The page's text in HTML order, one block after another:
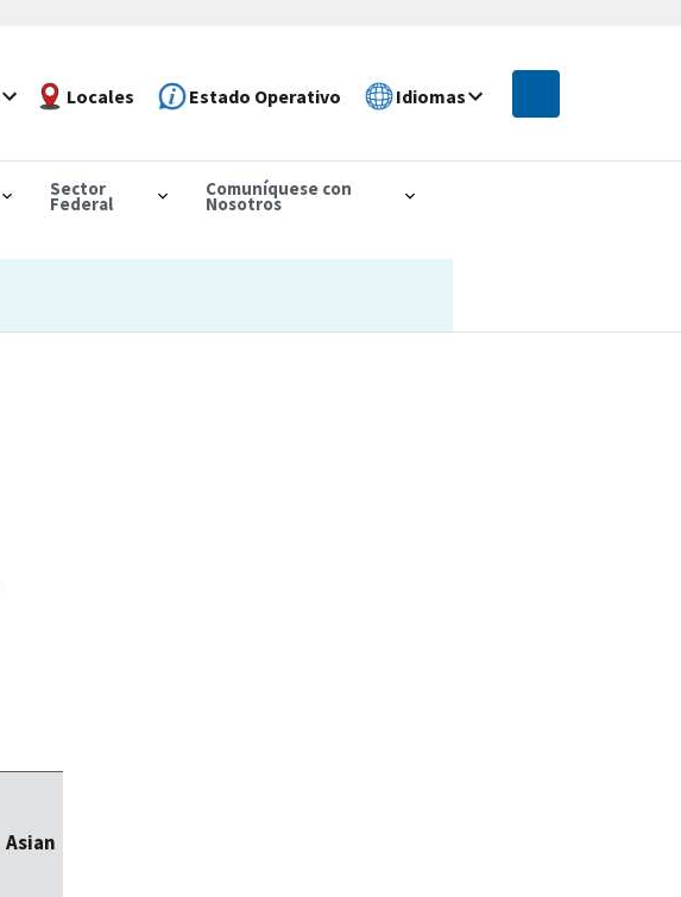
Locales Estado Operativo Idiomas
Sector
Federal
Comuníquese con
Nosotros
Asian